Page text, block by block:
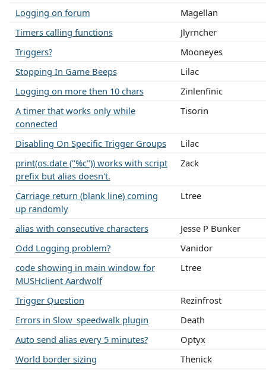
Logging on forum
Magellan
Timers calling functions
Jlyrncher
Triggers?
Mooneyes
Stopping In Game Beeps
Lilac
Logging on more then 10 chars
Zinlenfinic
A timer that works only while
connected
Tisorin
Disabling On Specific Trigger Groups
Lilac
print(os.date ("%c")) works with script
prefix but alias doesn't.
Zack
Carriage return (blank line) coming
up randomly
Ltree
alias with consecutive characters
Jesse P Bunker
Odd Logging problem?
Vanidor
code showing in main window for
MUSHclient Aardwolf
Ltree
Trigger Question
Rezinfrost
Errors in Slow_speedwalk plugin
Death
Auto send alias every 5 minutes?
Optyx
World border sizing
Thenick